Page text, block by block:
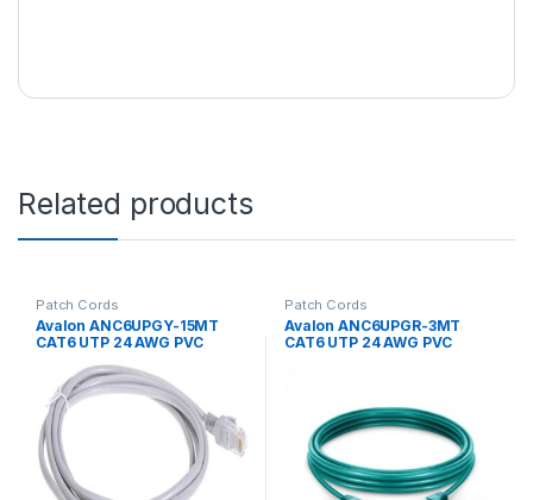
Related products
Patch Cords
Avalon ANC6UPGY-15MT
CAT6 UTP 24 AWG PVC
Patch Cords
Avalon ANC6UPGR-3MT
CAT6 UTP 24 AWG PVC